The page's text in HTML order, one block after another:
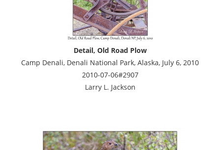
Detail, Old Road Plow
Camp Denali, Denali National Park, Alaska, July 6, 2010
2010-07-06#2907
Larry L. Jackson